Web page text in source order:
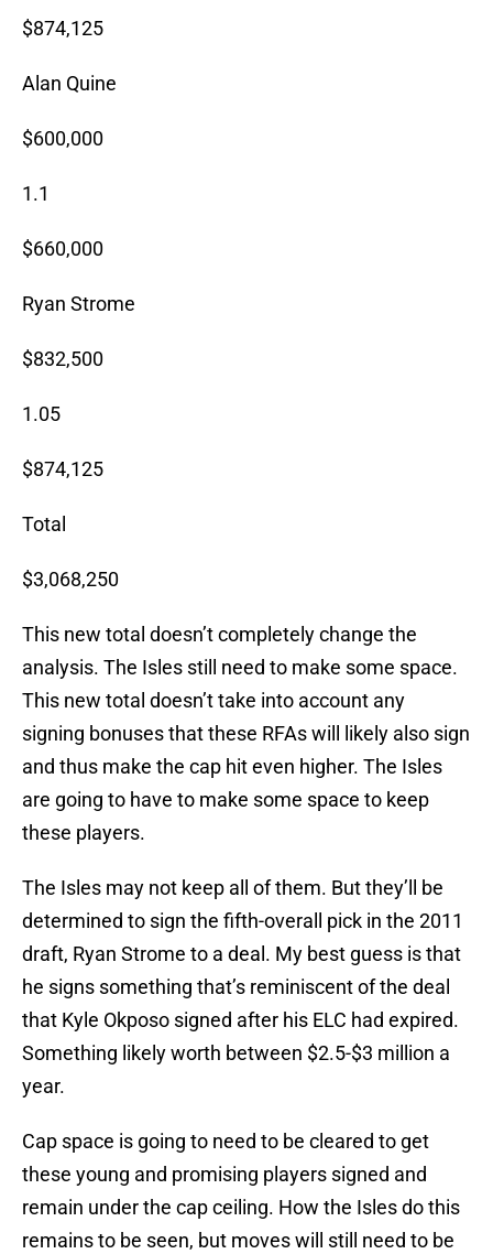
$874,125
Alan Quine
$600,000
1.1
$660,000
Ryan Strome
$832,500
1.05
$874,125
Total
$3,068,250
This new total doesn’t completely change the
analysis. The Isles still need to make some space.
This new total doesn’t take into account any
signing bonuses that these RFAs will likely also sign
and thus make the cap hit even higher. The Isles
are going to have to make some space to keep
these players.
The Isles may not keep all of them. But they’ll be
determined to sign the fifth-overall pick in the 2011
draft, Ryan Strome to a deal. My best guess is that
he signs something that’s reminiscent of the deal
that Kyle Okposo signed after his ELC had expired.
Something likely worth between $2.5-$3 million a
year.
Cap space is going to need to be cleared to get
these young and promising players signed and
remain under the cap ceiling. How the Isles do this
remains to be seen, but moves will still need to be